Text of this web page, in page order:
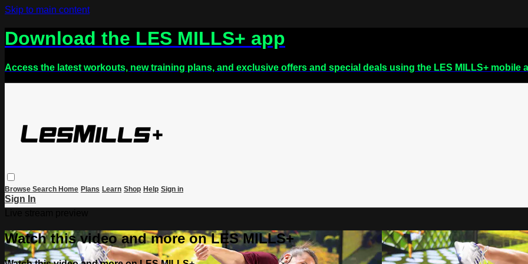
Skip to main content
Download the LES MILLS+ app
Access the latest workouts, new training plans, and exclusive offers and special deals using the LES MILLS+ mobile
Browse Search Home Plans Learn Shop Help Sign in
Sign In
Watch this video and more on LES MILLS+